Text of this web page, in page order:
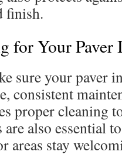
finish.
for Your Paver
sure your paver
consistent
proper cleaning
are also essential
areas stay